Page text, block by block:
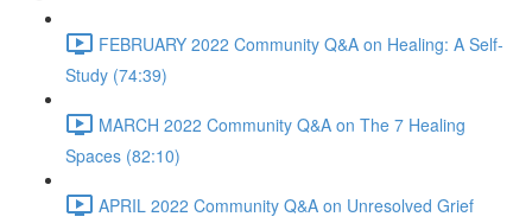
FEBRUARY 2022 Community Q&A on Healing: A Self-
Study (74:39)
MARCH 2022 Community Q&A on The 7 Healing
Spaces (82:10)
APRIL 2022 Community Q&A on Unresolved Grief